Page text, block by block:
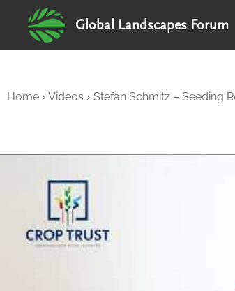
Global Landscapes Forum
Home › Videos › Stefan Schmitz – Seeding